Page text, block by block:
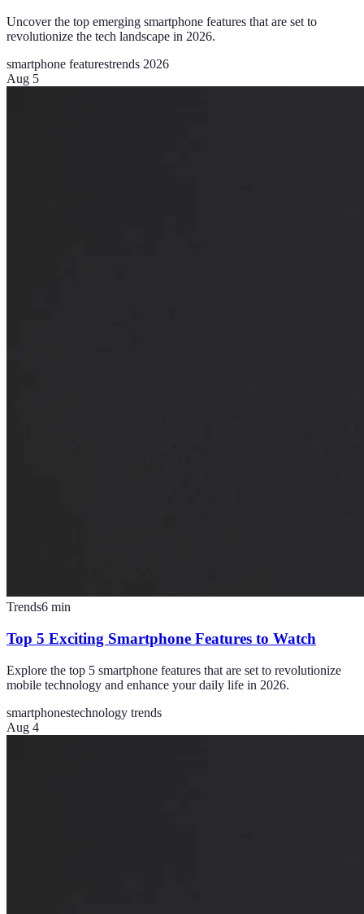
Uncover the top emerging smartphone features that are set to
revolutionize the tech landscape in 2026.
smartphone featurestrends 2026
Aug 5
Trends6 min
Top 5 Exciting Smartphone Features to Watch
Explore the top 5 smartphone features that are set to revolutionize
mobile technology and enhance your daily life in 2026.
smartphonestechnology trends
Aug 4